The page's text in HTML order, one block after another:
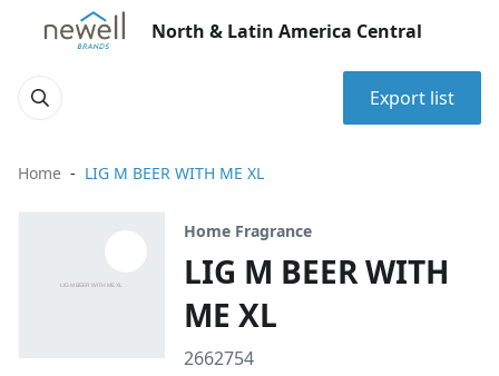
North & Latin America Central
Export list
Home LIG M BEER WITH ME XL
Home Fragrance
LIG M BEER WITH
ME XL
2662754